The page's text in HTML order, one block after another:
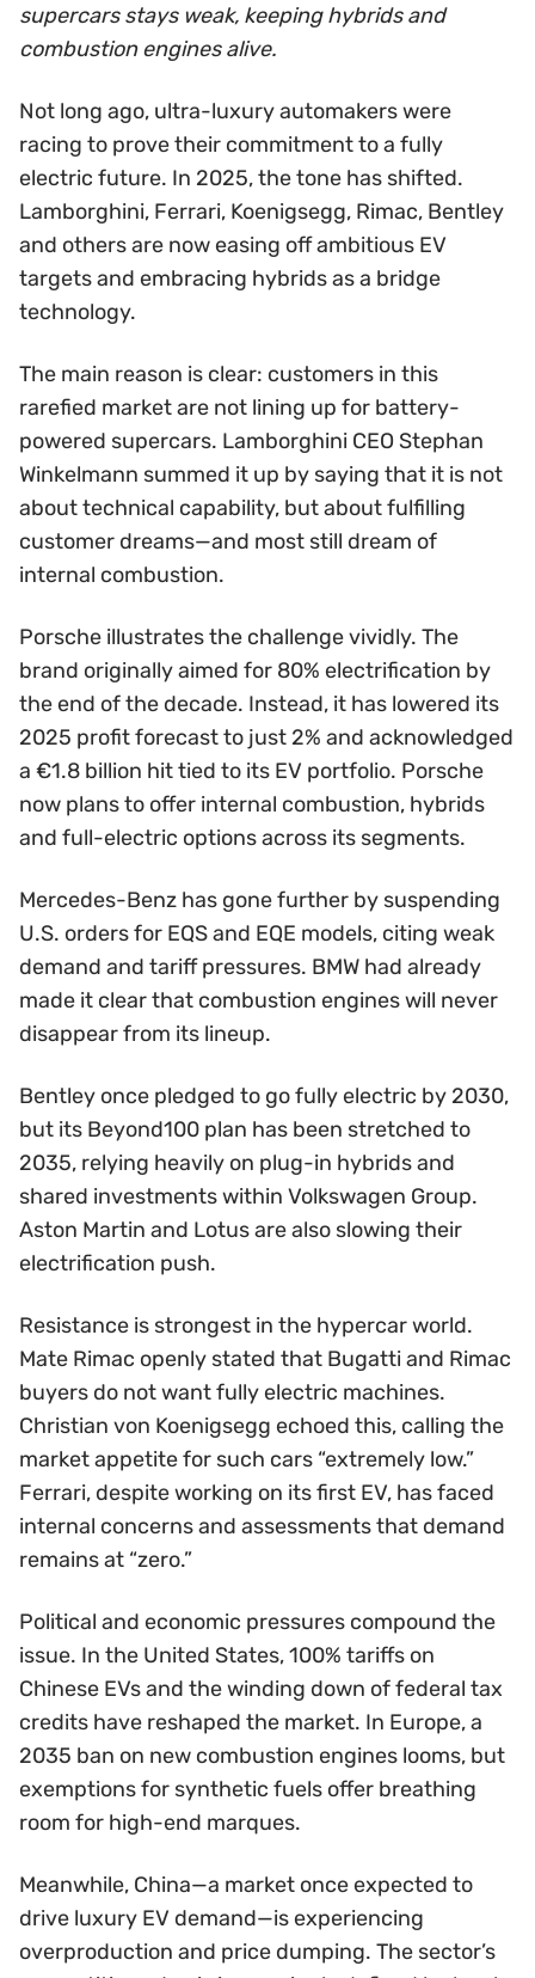
supercars stays weak, keeping hybrids and
combustion engines alive.
Not long ago, ultra-luxury automakers were
racing to prove their commitment to a fully
electric future. In 2025, the tone has shifted.
Lamborghini, Ferrari, Koenigsegg, Rimac, Bentley
and others are now easing off ambitious EV
targets and embracing hybrids as a bridge
technology.
The main reason is clear: customers in this
rarefied market are not lining up for battery-
powered supercars. Lamborghini CEO Stephan
Winkelmann summed it up by saying that it is not
about technical capability, but about fulfilling
customer dreams—and most still dream of
internal combustion.
Porsche illustrates the challenge vividly. The
brand originally aimed for 80% electrification by
the end of the decade. Instead, it has lowered its
2025 profit forecast to just 2% and acknowledged
a €1.8 billion hit tied to its EV portfolio. Porsche
now plans to offer internal combustion, hybrids
and full-electric options across its segments.
Mercedes-Benz has gone further by suspending
U.S. orders for EQS and EQE models, citing weak
demand and tariff pressures. BMW had already
made it clear that combustion engines will never
disappear from its lineup.
Bentley once pledged to go fully electric by 2030,
but its Beyond100 plan has been stretched to
2035, relying heavily on plug-in hybrids and
shared investments within Volkswagen Group.
Aston Martin and Lotus are also slowing their
electrification push.
Resistance is strongest in the hypercar world.
Mate Rimac openly stated that Bugatti and Rimac
buyers do not want fully electric machines.
Christian von Koenigsegg echoed this, calling the
market appetite for such cars “extremely low.”
Ferrari, despite working on its first EV, has faced
internal concerns and assessments that demand
remains at “zero.”
Political and economic pressures compound the
issue. In the United States, 100% tariffs on
Chinese EVs and the winding down of federal tax
credits have reshaped the market. In Europe, a
2035 ban on new combustion engines looms, but
exemptions for synthetic fuels offer breathing
room for high-end marques.
Meanwhile, China—a market once expected to
drive luxury EV demand—is experiencing
overproduction and price dumping. The sector’s